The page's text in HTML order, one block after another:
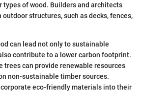
of wood. Builders and architects
structures, such as decks, fences,
can lead not only to sustainable
contribute to a lower carbon footprint.
trees can provide renewable resources
non-sustainable timber sources.
eco-friendly materials into their